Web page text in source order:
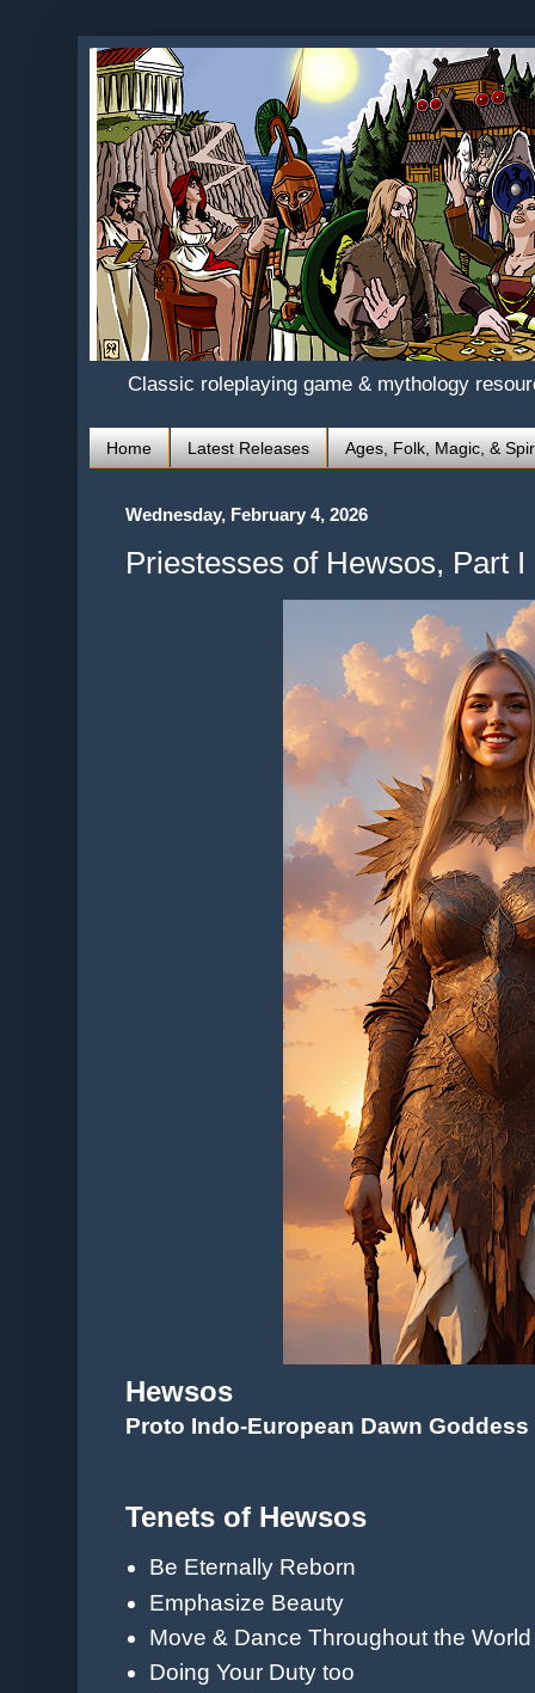
Classic roleplaying game & mythology
Home Latest Releases Ages, Folk, Magic, &
Wednesday, February 4, 2026
Priestesses of Hewsos, Part I
Hewsos
Proto Indo-European Dawn Goddess
Tenets of Hewsos
Be Eternally Reborn
Emphasize Beauty
Move & Dance Throughout the World
Doing Your Duty too